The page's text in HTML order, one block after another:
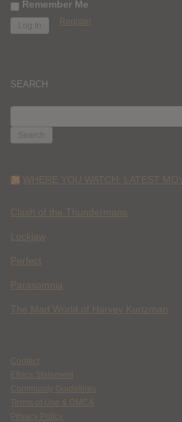
Remember Me
Register
SEARCH
FOR:
WHERE YOU WATCH: LATEST
Clash of the Thundermans
Lockjaw
Perfect
Parasomnia
The Mad World of Harvey Kurtzman
Contact
Ethics Statement
Community Guidelines
Terms of Use & DMCA
Privacy Policy